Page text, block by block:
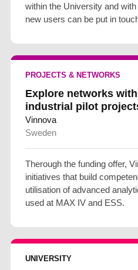
within the University and
new users can be put in
PROJECTS & NETWORKS
Explore networks
industrial pilot
Vinnova
Sweden
Therough the funding offer,
initiatives that build
utilisation of advanced
used at MAX IV and ESS.
UNIVERSITY